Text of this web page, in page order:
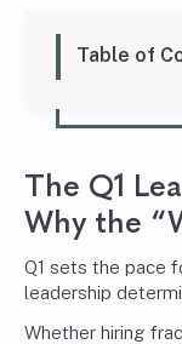
Table of
The Q1
Why the
Q1 sets the pace
leadership
Whether hiring